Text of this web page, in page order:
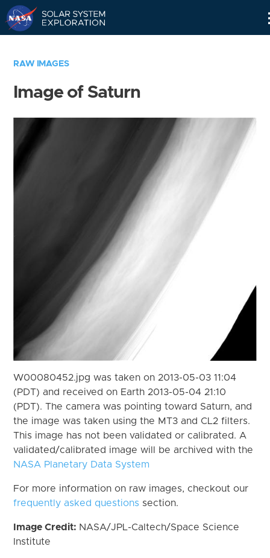
RAW IMAGES
Image of Saturn
W00080452.jpg was taken on 2013-05-03 11:04
(PDT) and received on Earth 2013-05-04 21:10
(PDT). The camera was pointing toward Saturn, and
the image was taken using the MT3 and CL2 filters.
This image has not been validated or calibrated. A
validated/calibrated image will be archived with the
NASA Planetary Data System
For more information on raw images, checkout our
frequently asked questions section.
Image Credit: NASA/JPL-Caltech/Space Science
Institute